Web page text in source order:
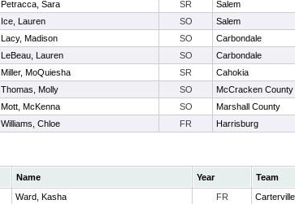
Petracca, Sara
SR Salem
Ice, Lauren
SO Salem
Lacy, Madison
SO Carbondale
LeBeau, Lauren
SO Carbondale
Miller, MoQuiesha
SR Cahokia
Thomas, Molly
SO McCracken County
Mott, McKenna
SO Marshall County
Williams, Chloe
FR Harrisburg
Name Year Team
Ward, Kasha FR Carterville